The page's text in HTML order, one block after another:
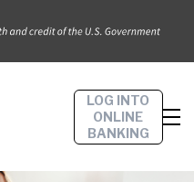
LOG INTO
ONLINE
BANKING